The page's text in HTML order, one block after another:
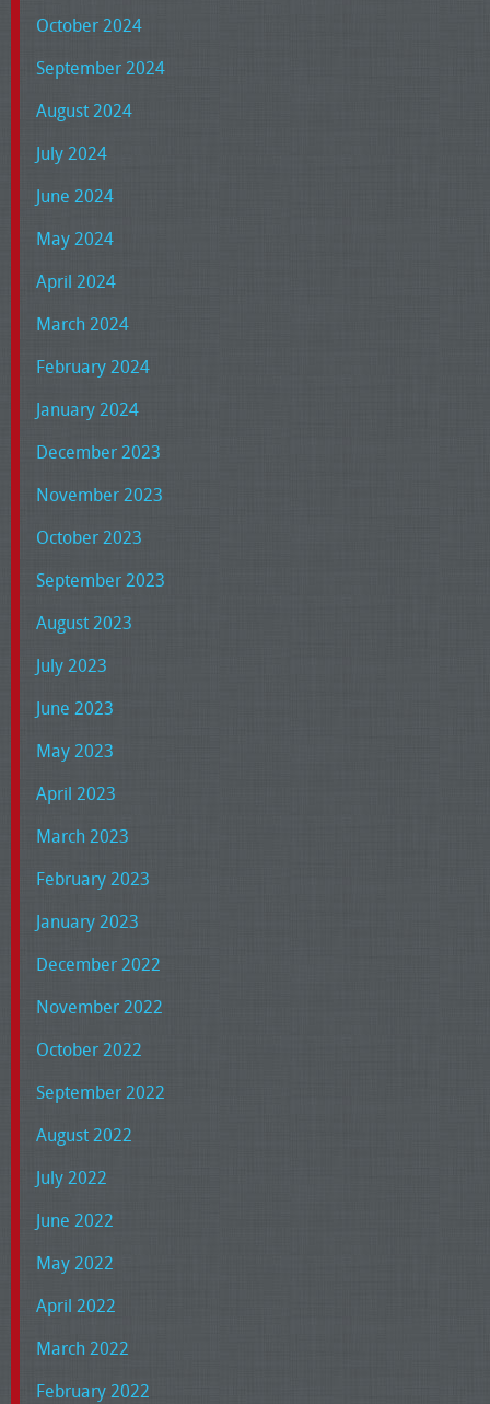
October 2024
September 2024
August 2024
July 2024
June 2024
May 2024
April 2024
March 2024
February 2024
January 2024
December 2023
November 2023
October 2023
September 2023
August 2023
July 2023
June 2023
May 2023
April 2023
March 2023
February 2023
January 2023
December 2022
November 2022
October 2022
September 2022
August 2022
July 2022
June 2022
May 2022
April 2022
March 2022
February 2022